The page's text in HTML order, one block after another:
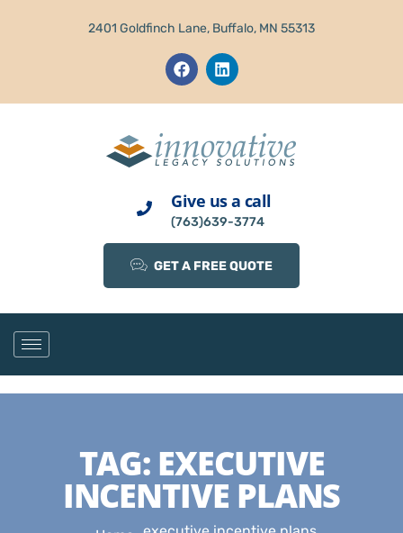
2401 Goldfinch Lane, Buffalo, MN 55313
Give us a call
(763)639-3774
GET A FREE QUOTE
TAG: EXECUTIVE
INCENTIVE PLANS